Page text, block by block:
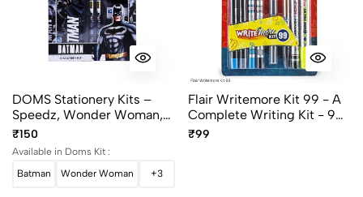
DOMS Stationery Kits –
Speedz, Wonder Woman,
Batman, Superman,
Unicorn
₹150
Available in Doms Kit :
Batman
Wonder Woman +3
Flair Writemore Kit 99 - A
Complete Writing Kit - 9
Items
₹99